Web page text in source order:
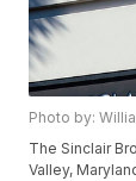
Photo by:
The Sinclair
Valley,